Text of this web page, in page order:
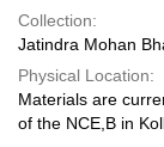
Collection:
Jatindra Mohan
Physical Location:
Materials are
of the NCE,B in